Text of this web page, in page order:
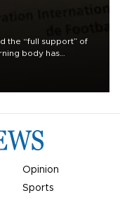
the “full support” of
body has
Opinion
Sports